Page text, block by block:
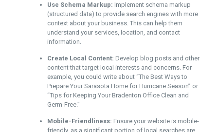
Use Schema Markup: Implement schema markup
(structured data) to provide search engines with more
context about your business. This can help them
understand your services, location, and contact
information.
Create Local Content: Develop blog posts and other
content that target local interests and concerns. For
example, you could write about “The Best Ways to
Prepare Your Sarasota Home for Hurricane Season” or
“Tips for Keeping Your Bradenton Office Clean and
Germ-Free.”
Mobile-Friendliness: Ensure your website is mobile-
friendly, as a significant portion of local searches are